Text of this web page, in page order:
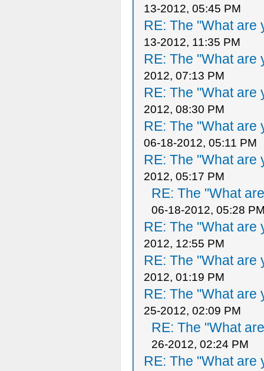
13-2012, 05:45 PM
RE: The "What are
13-2012, 11:35 PM
RE: The "What are
2012, 07:13 PM
RE: The "What are
2012, 08:30 PM
RE: The "What are
06-18-2012, 05:11 PM
RE: The "What are
2012, 05:17 PM
RE: The "What
06-18-2012, 05:28
RE: The "What are
2012, 12:55 PM
RE: The "What are
2012, 01:19 PM
RE: The "What are
25-2012, 02:09 PM
RE: The "What
26-2012, 02:24 PM
RE: The "What are